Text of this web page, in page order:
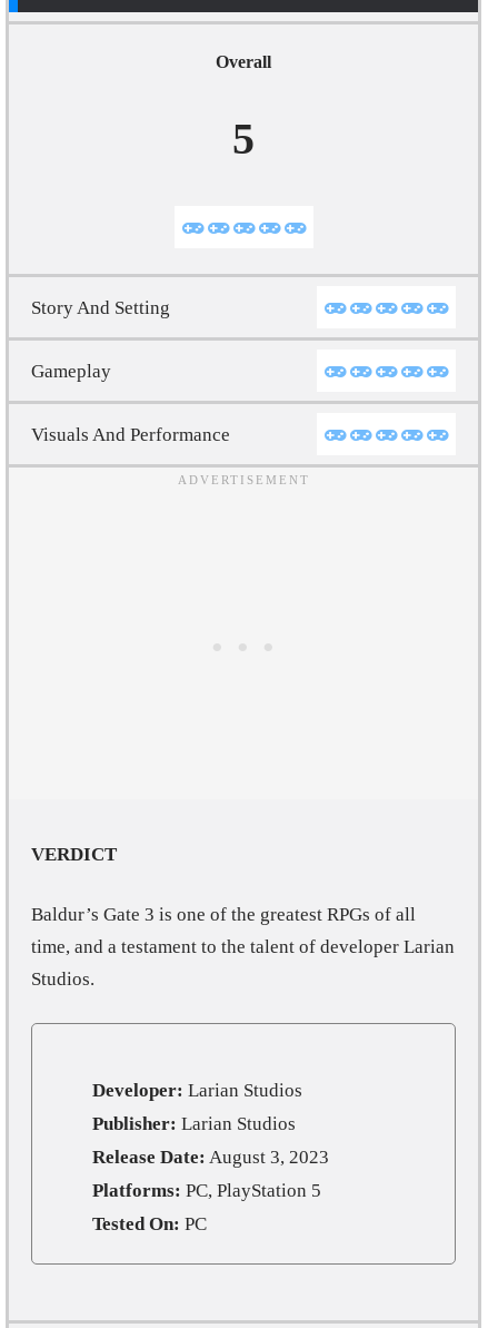
Overall
5
Story And Setting
Gameplay
Visuals And Performance
VERDICT
Baldur’s Gate 3 is one of the greatest RPGs of all
time, and a testament to the talent of developer Larian
Studios.
Developer: Larian Studios
Publisher: Larian Studios
Release Date: August 3, 2023
Platforms: PC, PlayStation 5
Tested On: PC